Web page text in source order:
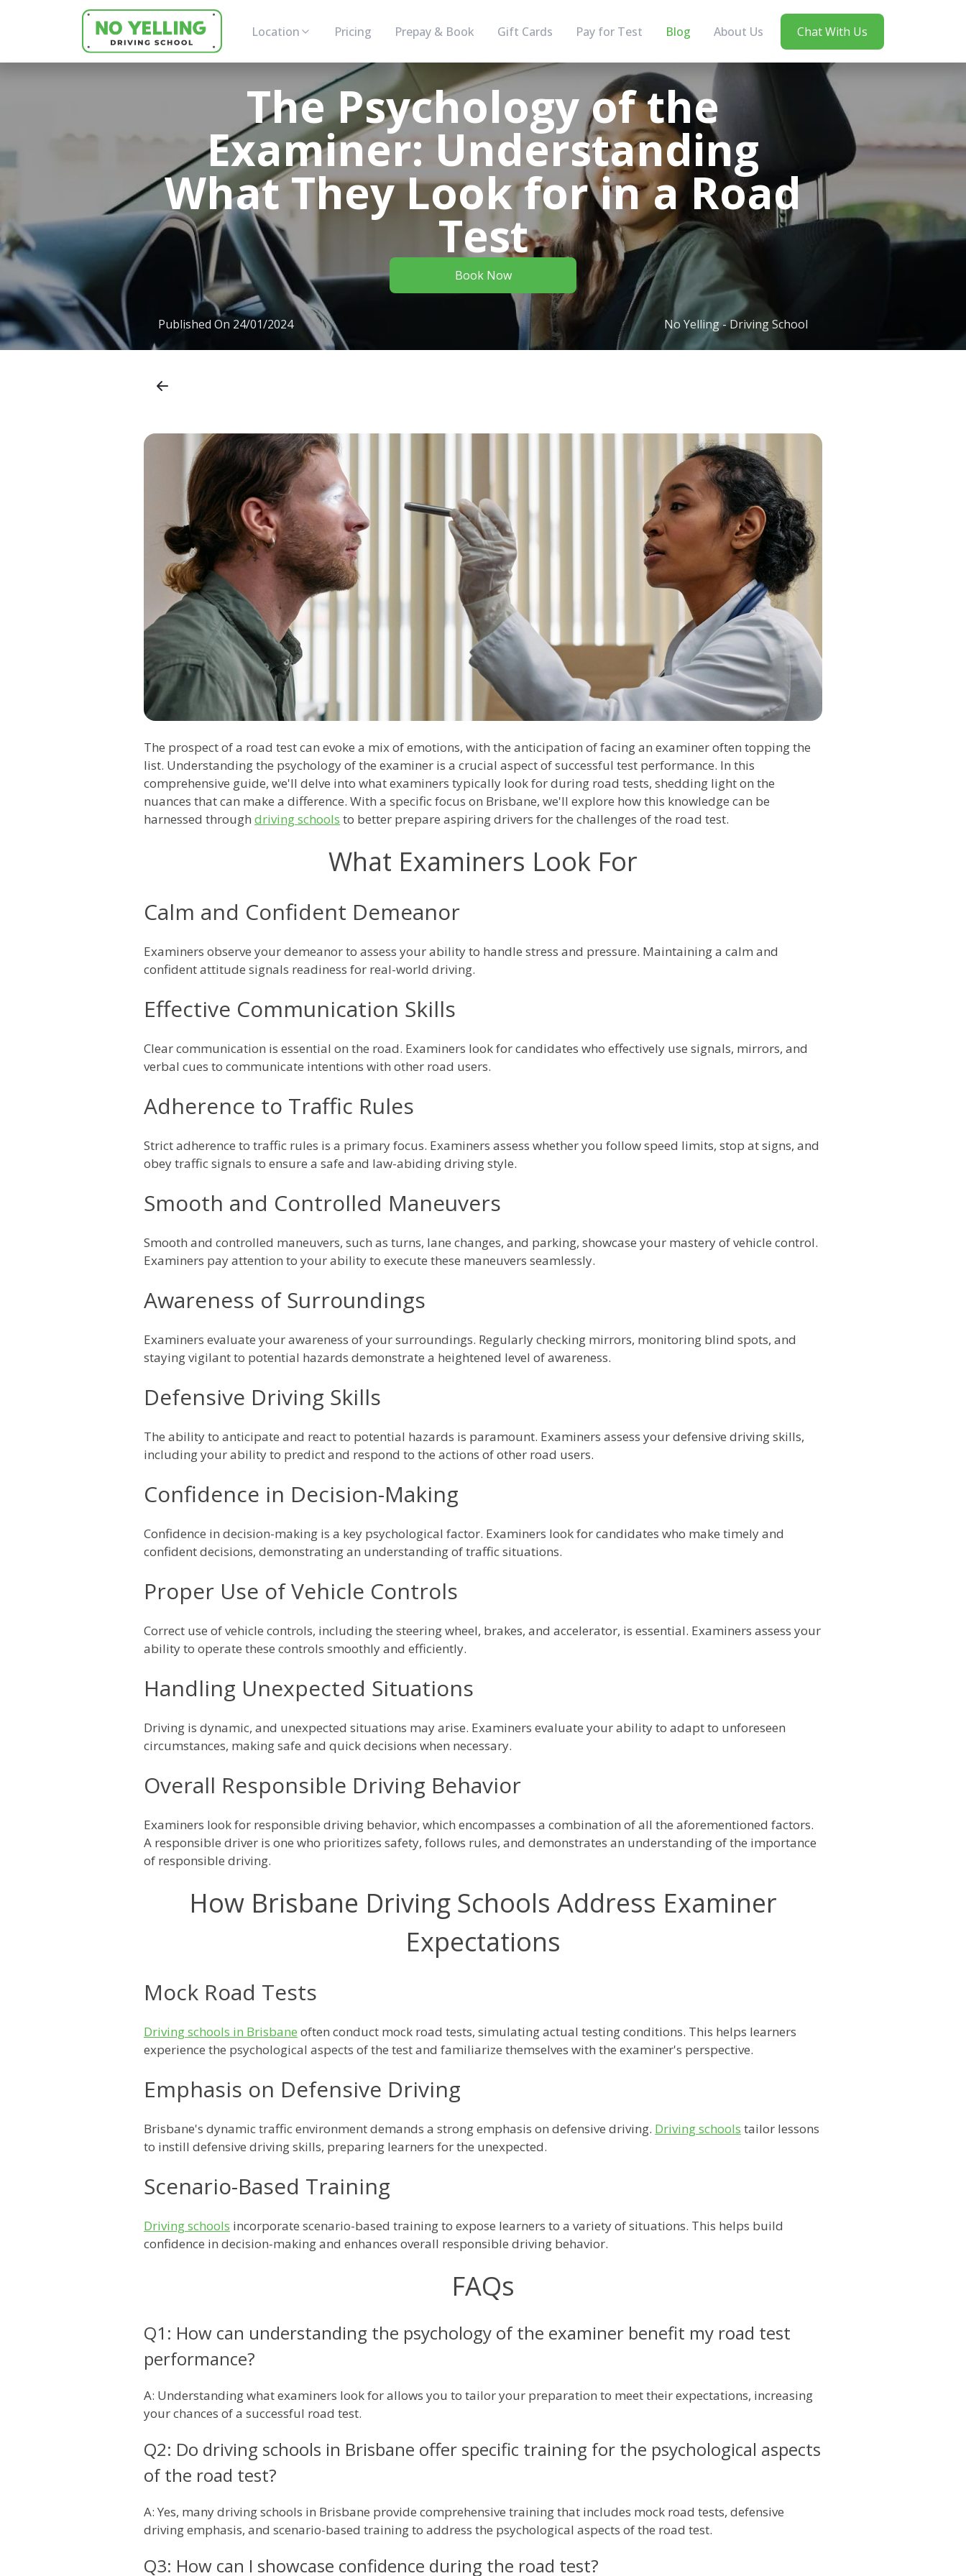
Location Pricing Prepay & Book Gift Cards Pay for Test Blog About Us Chat With Us
The Psychology of the
Examiner: Understanding
What They Look for in a Road
Test
Book Now
Published On 24/01/2024 No Yelling - Driving School
The prospect of a road test can evoke a mix of emotions, with the anticipation of facing an examiner often topping the
list. Understanding the psychology of the examiner is a crucial aspect of successful test performance. In this
comprehensive guide, we'll delve into what examiners typically look for during road tests, shedding light on the
nuances that can make a difference. With a specific focus on Brisbane, we'll explore how this knowledge can be
harnessed through driving schools to better prepare aspiring drivers for the challenges of the road test.
What Examiners Look For
Calm and Confident Demeanor
Examiners observe your demeanor to assess your ability to handle stress and pressure. Maintaining a calm and
confident attitude signals readiness for real-world driving.
Effective Communication Skills
Clear communication is essential on the road. Examiners look for candidates who effectively use signals, mirrors, and
verbal cues to communicate intentions with other road users.
Adherence to Traffic Rules
Strict adherence to traffic rules is a primary focus. Examiners assess whether you follow speed limits, stop at signs, and
obey traffic signals to ensure a safe and law-abiding driving style.
Smooth and Controlled Maneuvers
Smooth and controlled maneuvers, such as turns, lane changes, and parking, showcase your mastery of vehicle control.
Examiners pay attention to your ability to execute these maneuvers seamlessly.
Awareness of Surroundings
Examiners evaluate your awareness of your surroundings. Regularly checking mirrors, monitoring blind spots, and
staying vigilant to potential hazards demonstrate a heightened level of awareness.
Defensive Driving Skills
The ability to anticipate and react to potential hazards is paramount. Examiners assess your defensive driving skills,
including your ability to predict and respond to the actions of other road users.
Confidence in Decision-Making
Confidence in decision-making is a key psychological factor. Examiners look for candidates who make timely and
confident decisions, demonstrating an understanding of traffic situations.
Proper Use of Vehicle Controls
Correct use of vehicle controls, including the steering wheel, brakes, and accelerator, is essential. Examiners assess your
ability to operate these controls smoothly and efficiently.
Handling Unexpected Situations
Driving is dynamic, and unexpected situations may arise. Examiners evaluate your ability to adapt to unforeseen
circumstances, making safe and quick decisions when necessary.
Overall Responsible Driving Behavior
Examiners look for responsible driving behavior, which encompasses a combination of all the aforementioned factors.
A responsible driver is one who prioritizes safety, follows rules, and demonstrates an understanding of the importance
of responsible driving.
How Brisbane Driving Schools Address Examiner
Expectations
Mock Road Tests
Driving schools in Brisbane often conduct mock road tests, simulating actual testing conditions. This helps learners
experience the psychological aspects of the test and familiarize themselves with the examiner's perspective.
Emphasis on Defensive Driving
Brisbane's dynamic traffic environment demands a strong emphasis on defensive driving. Driving schools tailor lessons
to instill defensive driving skills, preparing learners for the unexpected.
Scenario-Based Training
Driving schools incorporate scenario-based training to expose learners to a variety of situations. This helps build
confidence in decision-making and enhances overall responsible driving behavior.
FAQs
Q1: How can understanding the psychology of the examiner benefit my road test
performance?
A: Understanding what examiners look for allows you to tailor your preparation to meet their expectations, increasing
your chances of a successful road test.
Q2: Do driving schools in Brisbane offer specific training for the psychological aspects
of the road test?
A: Yes, many driving schools in Brisbane provide comprehensive training that includes mock road tests, defensive
driving emphasis, and scenario-based training to address the psychological aspects of the road test.
Q3: How can I showcase confidence during the road test?